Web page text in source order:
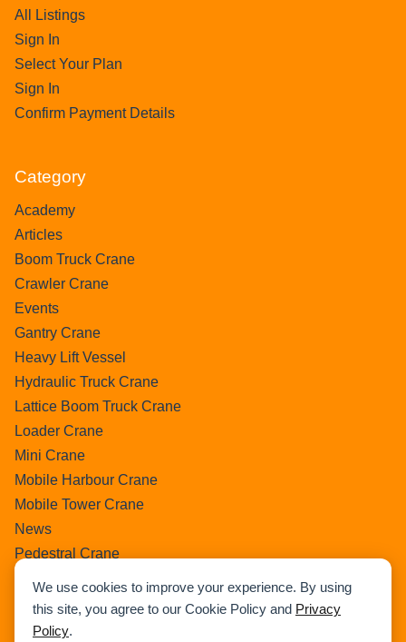
We use cookies to improve your experience. By using
this site, you agree to our Cookie Policy and Privacy
Policy.
All Listings
Sign In
Select Your Plan
Sign In
Confirm Payment Details
Category
Academy
Articles
Boom Truck Crane
Crawler Crane
Events
Gantry Crane
Heavy Lift Vessel
Hydraulic Truck Crane
Lattice Boom Truck Crane
Loader Crane
Mini Crane
Mobile Harbour Crane
Mobile Tower Crane
News
Pedestral Crane
Ring Crane
Rough Terrain Crane